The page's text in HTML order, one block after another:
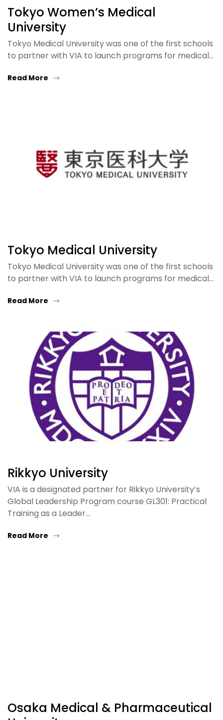
Tokyo Women’s Medical
University
Tokyo Medical University was one of the first schools
to partner with VIA to launch programs for medical…
Read More
Tokyo Medical University
Tokyo Medical University was one of the first schools
to partner with VIA to launch programs for medical…
Read More
Rikkyo University
VIA is a designated partner for Rikkyo University’s
Global Leadership Program course GL301: Practical
Training as a Leader…
Read More
Osaka Medical & Pharmaceutical